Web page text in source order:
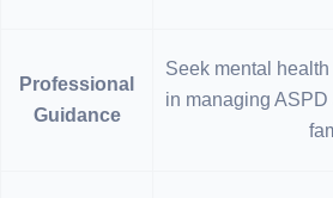
Professional
Guidance
Seek mental
in managing